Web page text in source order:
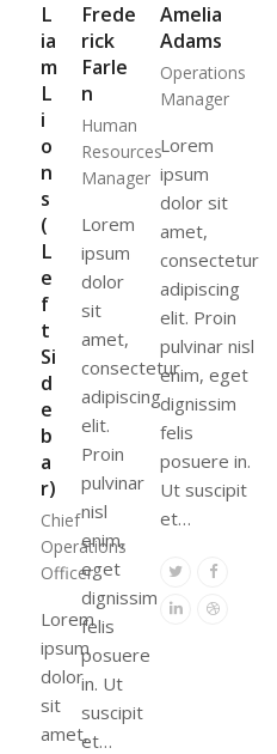
L
ia
m
L
i
o
n
s
(
L
e
f
t
Si
d
e
b
a
r)
Chief
Operations
Officer
Lorem
ipsum
dolor
sit
amet,
Frede
rick
Farle
n
Human
Resources
Manager
Lorem
ipsum
dolor
sit
amet,
consectetur
adipiscing
elit.
Proin
pulvinar
nisl
enim,
eget
dignissim
felis
posuere
in. Ut
suscipit
et…
Amelia
Adams
Operations
Manager
Lorem
ipsum
dolor sit
amet,
consectetur
adipiscing
elit. Proin
pulvinar nisl
enim, eget
dignissim
felis
posuere in.
Ut suscipit
et…
TwitterFacebook
LinkedinDribbble